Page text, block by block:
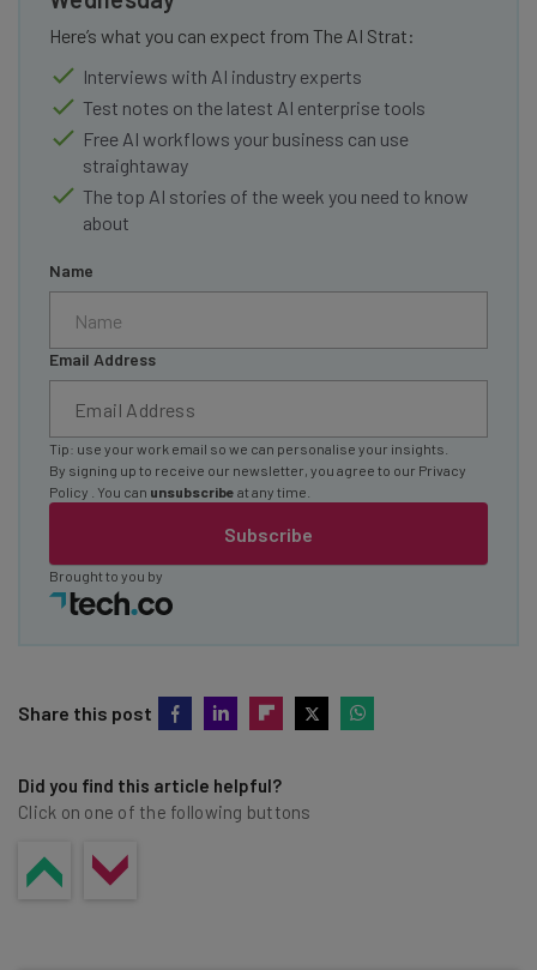
Here’s what you can expect from The AI Strat:
Interviews with AI industry experts
Test notes on the latest AI enterprise tools
Free AI workflows your business can use
straightaway
The top AI stories of the week you need to know
about
Name
Email Address
Subscribe
Tip: use your work email so we can personalise your insights.
By signing up to receive our newsletter, you agree to our Privacy
Policy
. You can unsubscribe at any time.
Brought to you by
Share this post
Did you find this article helpful?
Click on one of the following buttons